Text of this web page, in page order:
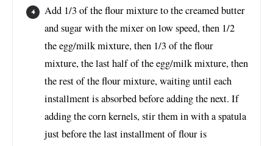
Add 1/3 of the flour mixture to the creamed butter
and sugar with the mixer on low speed, then 1/2
the egg/milk mixture, then 1/3 of the flour
mixture, the last half of the egg/milk mixture, then
the rest of the flour mixture, waiting until each
installment is absorbed before adding the next. If
adding the corn kernels, stir them in with a spatula
just before the last installment of flour is